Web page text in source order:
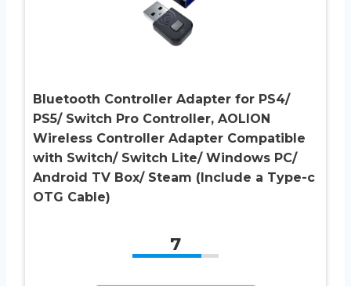
Bluetooth Controller Adapter for PS4/
PS5/ Switch Pro Controller, AOLION
Wireless Controller Adapter Compatible
with Switch/ Switch Lite/ Windows PC/
Android TV Box/ Steam (Include a Type-c
OTG Cable)
7